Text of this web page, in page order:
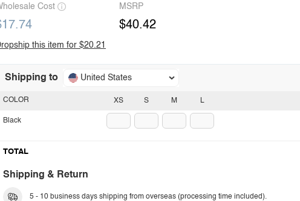
Cost MSRP
$40.42
this item for $20.21
Shipping to United States
XS S M L
COLOR
Black
TOTAL
Shipping & Return
5 - 10 business days shipping from overseas (processing time included).